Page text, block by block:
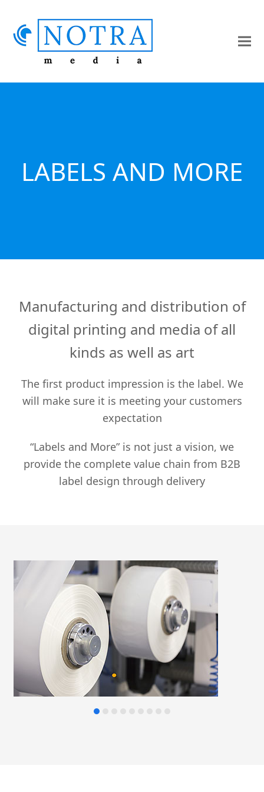
LABELS AND MORE
Manufacturing and distribution of
digital printing and media of all
kinds as well as art
The first product impression is the label. We
will make sure it is meeting your customers
expectation
“Labels and More” is not just a vision, we
provide the complete value chain from B2B
label design through delivery